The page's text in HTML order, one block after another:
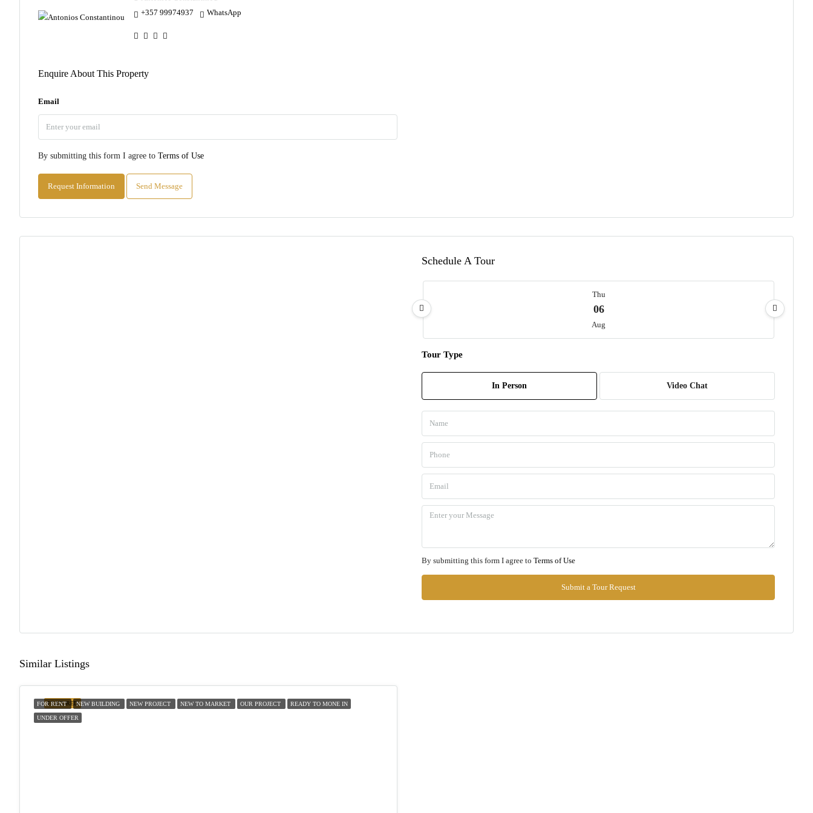
+357 99974937
WhatsApp
Enquire About This Property
Email
By submitting this form I agree to Terms of Use
Request Information Send Message
Schedule A Tour
Thu
06
Aug
07
08
09
Mon
11
Tour Type
In Person Video Chat
By submitting this form I agree to Terms of Use
Submit a Tour Request
Similar Listings
FEATURED
FOR RENT NEW BUILDING NEW PROJECT NEW TO MARKET OUR PROJECT READY TO MONE IN
UNDER OFFER